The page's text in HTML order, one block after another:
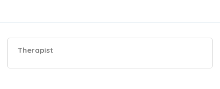
Therapist